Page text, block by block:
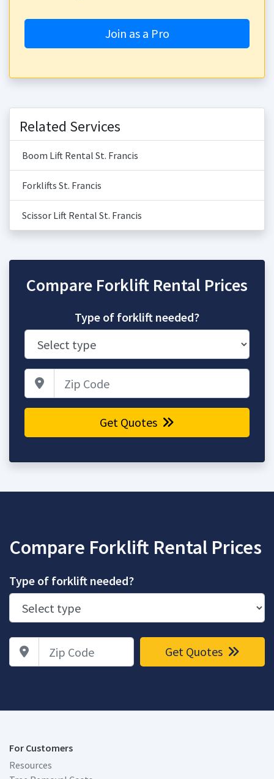
Join as a Pro
Related Services
Boom Lift Rental St. Francis
Forklifts St. Francis
Scissor Lift Rental St. Francis
Compare Forklift Rental Prices
Type of forklift needed?
Get Quotes
Compare Forklift Rental Prices
Type of forklift needed?
Zip Code Get Quotes
For Customers
Resources